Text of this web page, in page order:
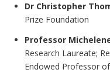
Dr Christopher
Prize Foundation
Professor
Research Laureate;
Endowed Professor